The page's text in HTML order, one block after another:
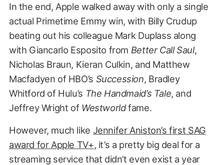
In the end, Apple walked away with only a single
actual Primetime Emmy win, with Billy Crudup
beating out his colleague Mark Duplass along
with Giancarlo Esposito from Better Call Saul,
Nicholas Braun, Kieran Culkin, and Matthew
Macfadyen of HBO’s Succession, Bradley
Whitford of Hulu’s The Handmaid’s Tale, and
Jeffrey Wright of Westworldfame.
However, much like Jennifer Aniston’s first SAG
award for Apple TV+, it’s a pretty big deal for a
streaming service that didn’t even exist a year